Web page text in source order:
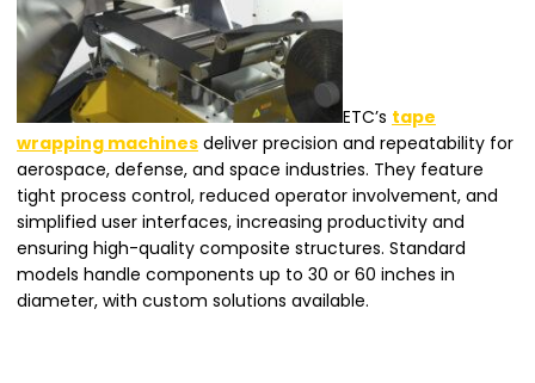
ETC’s tape
wrapping machines deliver precision and repeatability for
aerospace, defense, and space industries. They feature
tight process control, reduced operator involvement, and
simplified user interfaces, increasing productivity and
ensuring high-quality composite structures. Standard
models handle components up to 30 or 60 inches in
diameter, with custom solutions available.